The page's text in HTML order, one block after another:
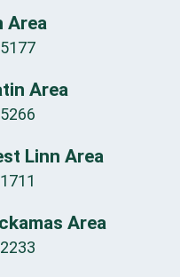
Area
Area
Linn Area
Area